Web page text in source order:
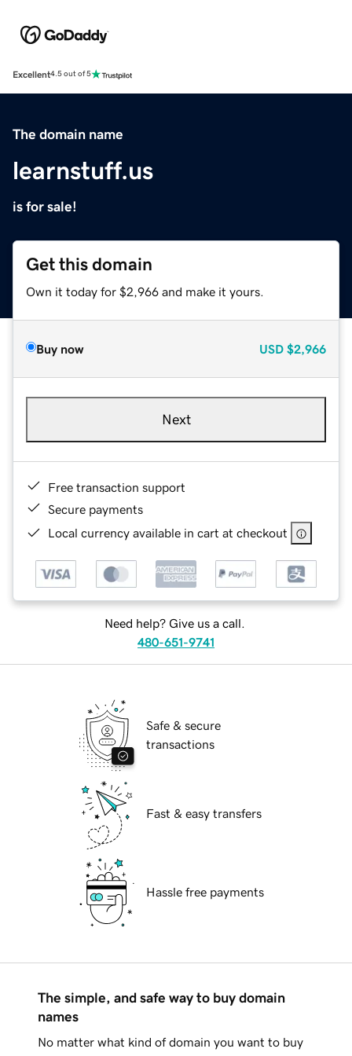
Excellent4.5 out of 5
The domain name
learnstuff.us
is for sale!
Get this domain
Own it today for $2,966 and make it yours.
Buy now USD $2,966
Next
Free transaction support
Secure payments
Local currency available in cart at checkout
Need help? Give us a call.
480-651-9741
Safe & secure
transactions
Fast & easy transfers
Hassle free payments
The simple, and safe way to buy domain
names
No matter what kind of domain you want to buy